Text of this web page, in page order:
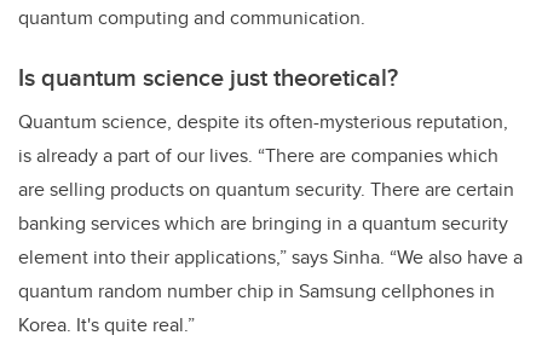
quantum computing and communication.
Is quantum science just theoretical?
Quantum science, despite its often-mysterious reputation,
is already a part of our lives. “There are companies which
are selling products on quantum security. There are certain
banking services which are bringing in a quantum security
element into their applications,” says Sinha. “We also have a
quantum random number chip in Samsung cellphones in
Korea. It's quite real.”